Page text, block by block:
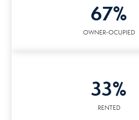
67%
OWNER-OCUPIED
33%
RENTED